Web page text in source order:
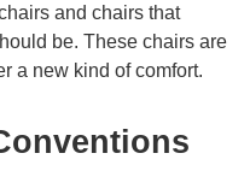
and chairs that
be. These chairs are
a new kind of comfort.